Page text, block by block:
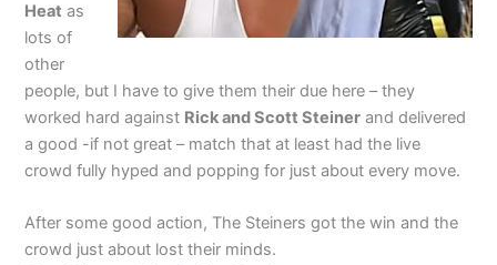
Heat as
lots of
other
people, but I have to give them their due here – they
worked hard against Rick and Scott Steiner and delivered
a good -if not great – match that at least had the live
crowd fully hyped and popping for just about every move.
After some good action, The Steiners got the win and the
crowd just about lost their minds.